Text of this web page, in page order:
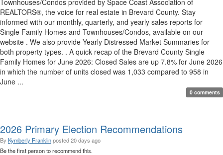
Townhouses/Condos provided by Space Coast Association of
REALTORS®, the voice for real estate in Brevard County. Stay
informed with our monthly, quarterly, and yearly sales reports for
Single Family Homes and Townhouses/Condos, available on our
website . We also provide Yearly Distressed Market Summaries for
both property types. . A quick recap of the Brevard County Single
Family Homes for June 2026: Closed Sales are up 7.8% for June 2026
in which the number of units closed was 1,033 compared to 958 in
June ...
0 comments
2026 Primary Election Recommendations
By Kymberly Franklinposted20 days ago
Be the first person to recommend this.